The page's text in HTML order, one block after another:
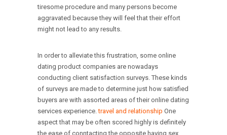
tiresome procedure and many persons become
aggravated because they will feel that their effort
might not lead to any results.
In order to alleviate this frustration, some online
dating product companies are nowadays
conducting client satisfaction surveys. These kinds
of surveys are made to determine just how satisfied
buyers are with assorted areas of their online dating
services experience.travel and relationship One
aspect that may be often scored highly is definitely
the ease of conntacting the opposite having sex